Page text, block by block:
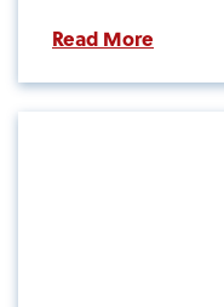
Read More